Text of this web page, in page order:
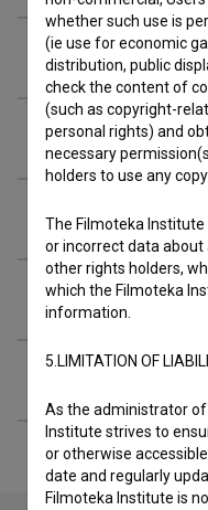
Awards
Screenings
Archival
Extended data
whether such use is
(ie use for economic
distribution, public
check the content of
(such as copyright-
personal rights) and
necessary
holders to use any
The Filmoteka
or incorrect data about
other rights holders,
which the Filmoteka
information.
5.LIMITATION OF
As the administrator
Institute strives to
or otherwise
date and regularly
Filmoteka Institute is